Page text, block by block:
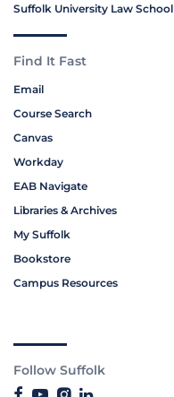
Suffolk University Law School
Find It Fast
Email
Course Search
Canvas
Workday
EAB Navigate
Libraries & Archives
My Suffolk
Bookstore
Campus Resources
Follow Suffolk